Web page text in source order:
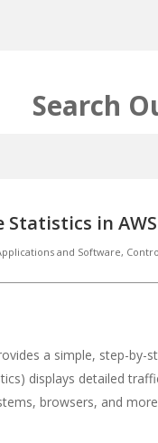
Search
Statistics in
and Software,
a simple, step-by-
displays detailed
browsers, and